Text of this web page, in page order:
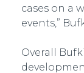
cases on a
events,”
Overall